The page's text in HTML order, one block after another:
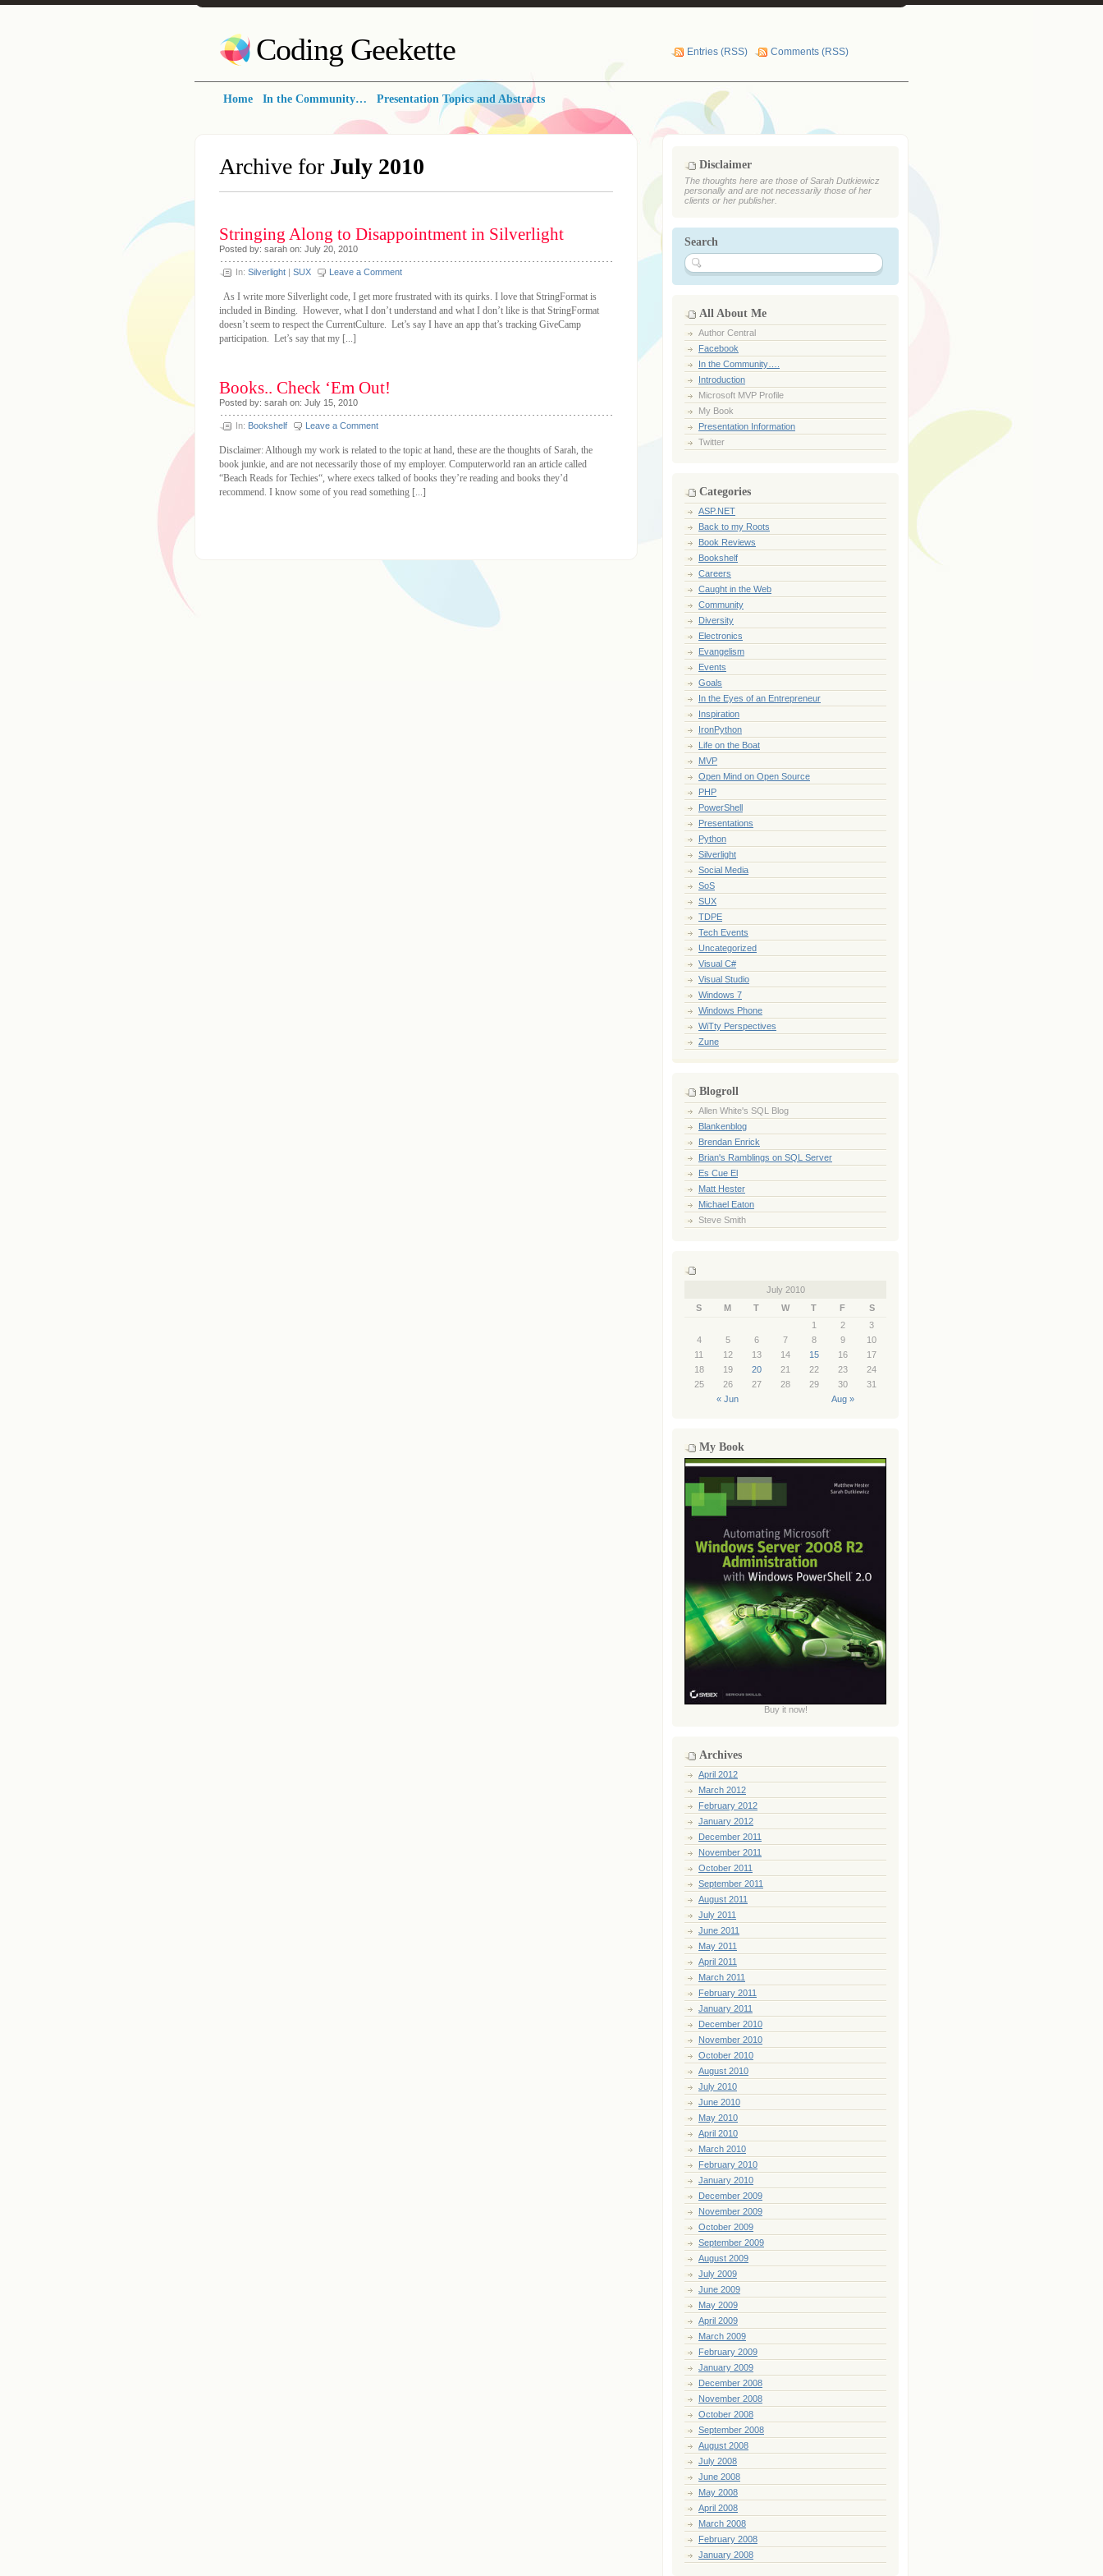
Coding Geekette Entries (RSS) Comments (RSS)
Home In the Community… Presentation Topics and Abstracts
Archive for July 2010
Stringing Along to Disappointment in Silverlight
Posted by: sarah on: July 20, 2010
In: Silverlight | SUX Leave a Comment
As I write more Silverlight code, I get more frustrated with its quirks. I love that StringFormat is
included in Binding. However, what I don’t understand and what I don’t like is that StringFormat
doesn’t seem to respect the CurrentCulture. Let’s say I have an app that’s tracking GiveCamp
participation. Let’s say that my [...]
Books.. Check ‘Em Out!
Posted by: sarah on: July 15, 2010
In: Bookshelf Leave a Comment
Disclaimer: Although my work is related to the topic at hand, these are the thoughts of Sarah, the
book junkie, and are not necessarily those of my employer. Computerworld ran an article called
“Beach Reads for Techies“, where execs talked of books they’re reading and books they’d
recommend. I know some of you read something [...]
Disclaimer
The thoughts here are those of Sarah Dutkiewicz
personally and are not necessarily those of her
clients or her publisher.
Search
All About Me
Author Central
Facebook
In the Community….
Introduction
Microsoft MVP Profile
My Book
Presentation Information
Twitter
Categories
ASP.NET
Back to my Roots
Book Reviews
Bookshelf
Careers
Caught in the Web
Community
Diversity
Electronics
Evangelism
Events
Goals
In the Eyes of an Entrepreneur
Inspiration
IronPython
Life on the Boat
MVP
Open Mind on Open Source
PHP
PowerShell
Presentations
Python
Silverlight
Social Media
SoS
SUX
TDPE
Tech Events
Uncategorized
Visual C#
Visual Studio
Windows 7
Windows Phone
WiTty Perspectives
Zune
Blogroll
Allen White's SQL Blog
Blankenblog
Brendan Enrick
Brian's Ramblings on SQL Server
Es Cue El
Matt Hester
Michael Eaton
Steve Smith
July 2010
S
M T W T F S
« Jun Aug »
1 2
3
4
5 6 7 8 9
10
11
12 13 14 15 16
17
18
19 20 21 22 23
24
25
26 27 28 29 30 31
My Book
Buy it now!
Archives
April 2012
March 2012
February 2012
January 2012
December 2011
November 2011
October 2011
September 2011
August 2011
July 2011
June 2011
May 2011
April 2011
March 2011
February 2011
January 2011
December 2010
November 2010
October 2010
August 2010
July 2010
June 2010
May 2010
April 2010
March 2010
February 2010
January 2010
December 2009
November 2009
October 2009
September 2009
August 2009
July 2009
June 2009
May 2009
April 2009
March 2009
February 2009
January 2009
December 2008
November 2008
October 2008
September 2008
August 2008
July 2008
June 2008
May 2008
April 2008
March 2008
February 2008
January 2008